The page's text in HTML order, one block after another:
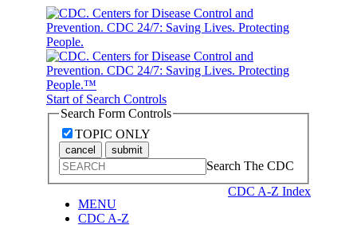
Start of Search Controls
Search Form Controls
TOPIC ONLY
cancel submit
Search The CDC
CDC A-Z Index
MENU
CDC A-Z